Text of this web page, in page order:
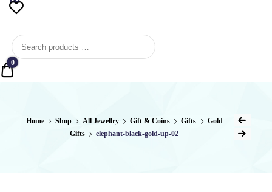
Quote
0
Home Shop All Jewellry Gift & Coins Gifts
Gold
Gifts
elephant-black-gold-up-02
Post
Next Product